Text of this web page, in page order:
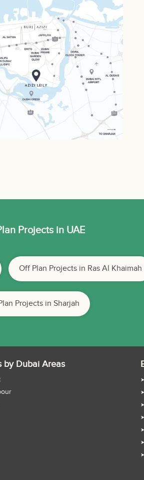
Projects in UAE
Off Plan Projects in Ras Al Khaimah
Projects in Sharjah
by Dubai Areas